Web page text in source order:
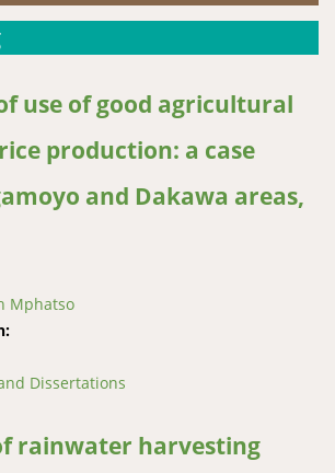
use of good agricultural
production: a case
and Dakawa areas,
Mphatso
Dissertations
in rice production: a case study of
and Dakawa areas, Tanzania.
rainwater harvesting